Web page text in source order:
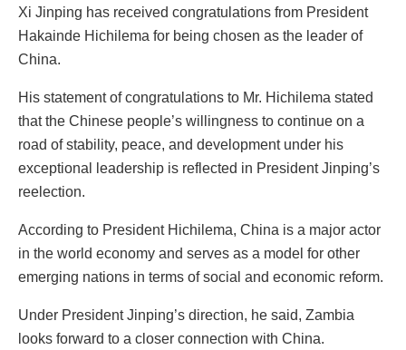
Xi Jinping has received congratulations from President
Hakainde Hichilema for being chosen as the leader of
China.
His statement of congratulations to Mr. Hichilema stated
that the Chinese people’s willingness to continue on a
road of stability, peace, and development under his
exceptional leadership is reflected in President Jinping’s
reelection.
According to President Hichilema, China is a major actor
in the world economy and serves as a model for other
emerging nations in terms of social and economic reform.
Under President Jinping’s direction, he said, Zambia
looks forward to a closer connection with China.